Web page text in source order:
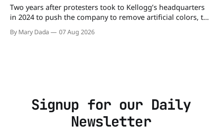
Two years after protesters took to Kellogg’s headquarters
in 2024 to push the company to remove artificial colors, the
company’s cereals are getting their colors from a more
natural source. WK Kellogg says it will remove artificial
By Mary Dada 07 Aug 2026
Signup for our Daily
Newsletter